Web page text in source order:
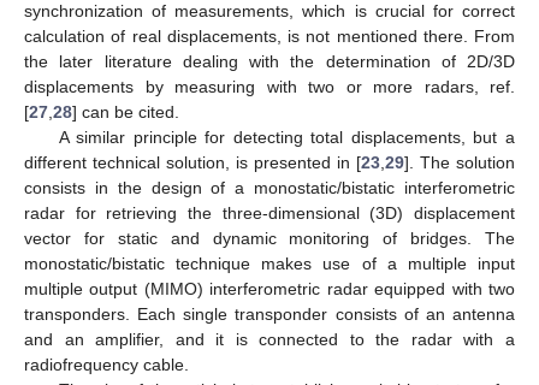
synchronization of measurements, which is crucial for correct
calculation of real displacements, is not mentioned there. From
the later literature dealing with the determination of 2D/3D
displacements by measuring with two or more radars, ref.
[27,28] can be cited.
A similar principle for detecting total displacements, but a
different technical solution, is presented in [23,29]. The solution
consists in the design of a monostatic/bistatic interferometric
radar for retrieving the three-dimensional (3D) displacement
vector for static and dynamic monitoring of bridges. The
monostatic/bistatic technique makes use of a multiple input
multiple output (MIMO) interferometric radar equipped with two
transponders. Each single transponder consists of an antenna
and an amplifier, and it is connected to the radar with a
radiofrequency cable.